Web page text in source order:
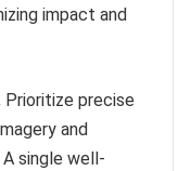
impact and
Prioritize precise
and
single well-